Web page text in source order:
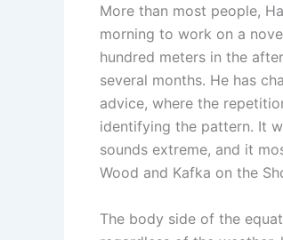
More than most people,
morning to work on a
hundred meters in the
several months. He has
advice, where the
identifying the pattern. It
sounds extreme, and it
Wood and Kafka on the
The body side of the